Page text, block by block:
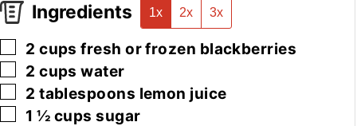
Ingredients 1x 2x 3x
▢
2 cups fresh or frozen blackberries
▢
2 cups water
▢
2 tablespoons lemon juice
▢
1 ½ cups sugar